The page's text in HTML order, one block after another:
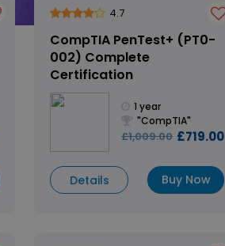
4.7
CompTIA PenTest+ (PT0-
002) Complete
Certification
1 year
"CompTIA"
£1,009.00 £719.00
Details Buy Now